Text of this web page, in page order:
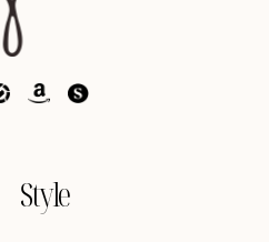
Style